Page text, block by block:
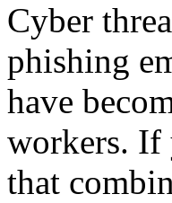
Cyber
phishing
have
workers. If
that